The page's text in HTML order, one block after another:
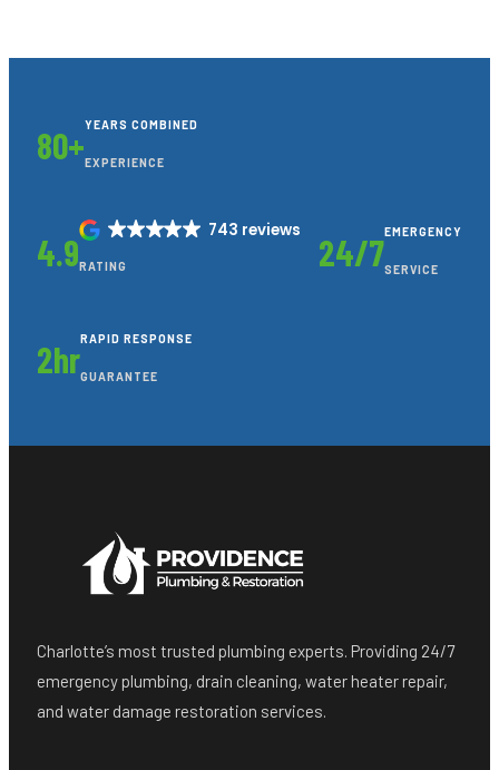
80+YEARS COMBINED
EXPERIENCE
4.9
743 reviews
RATING 24/7EMERGENCY
SERVICE
2hrRAPID RESPONSE
GUARANTEE
Charlotte’s most trusted plumbing experts. Providing 24/7
emergency plumbing, drain cleaning, water heater repair,
and water damage restoration services.